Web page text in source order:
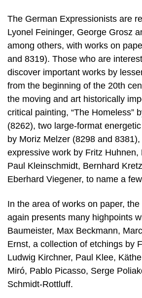
The German Expressionists are
Lyonel Feininger, George Grosz
among others, with works on
and 8319). Those who are
discover important works by
from the beginning of the 20th
the moving and art historically
critical painting, “The Homeless”
(8262), two large-format
by Moriz Melzer (8298 and
expressive work by Fritz Huhnen,
Paul Kleinschmidt, Bernhard
Eberhard Viegener, to name a
In the area of works on paper,
again presents many highpoints
Baumeister, Max Beckmann,
Ernst, a collection of etchings by
Ludwig Kirchner, Paul Klee,
Miró, Pablo Picasso, Serge
Schmidt-Rottluff.